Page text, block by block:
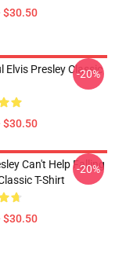
$30.50
Elvis Presley Classic
$30.50
-20%
Can't Help Falling
T-Shirt
$30.50
-20%